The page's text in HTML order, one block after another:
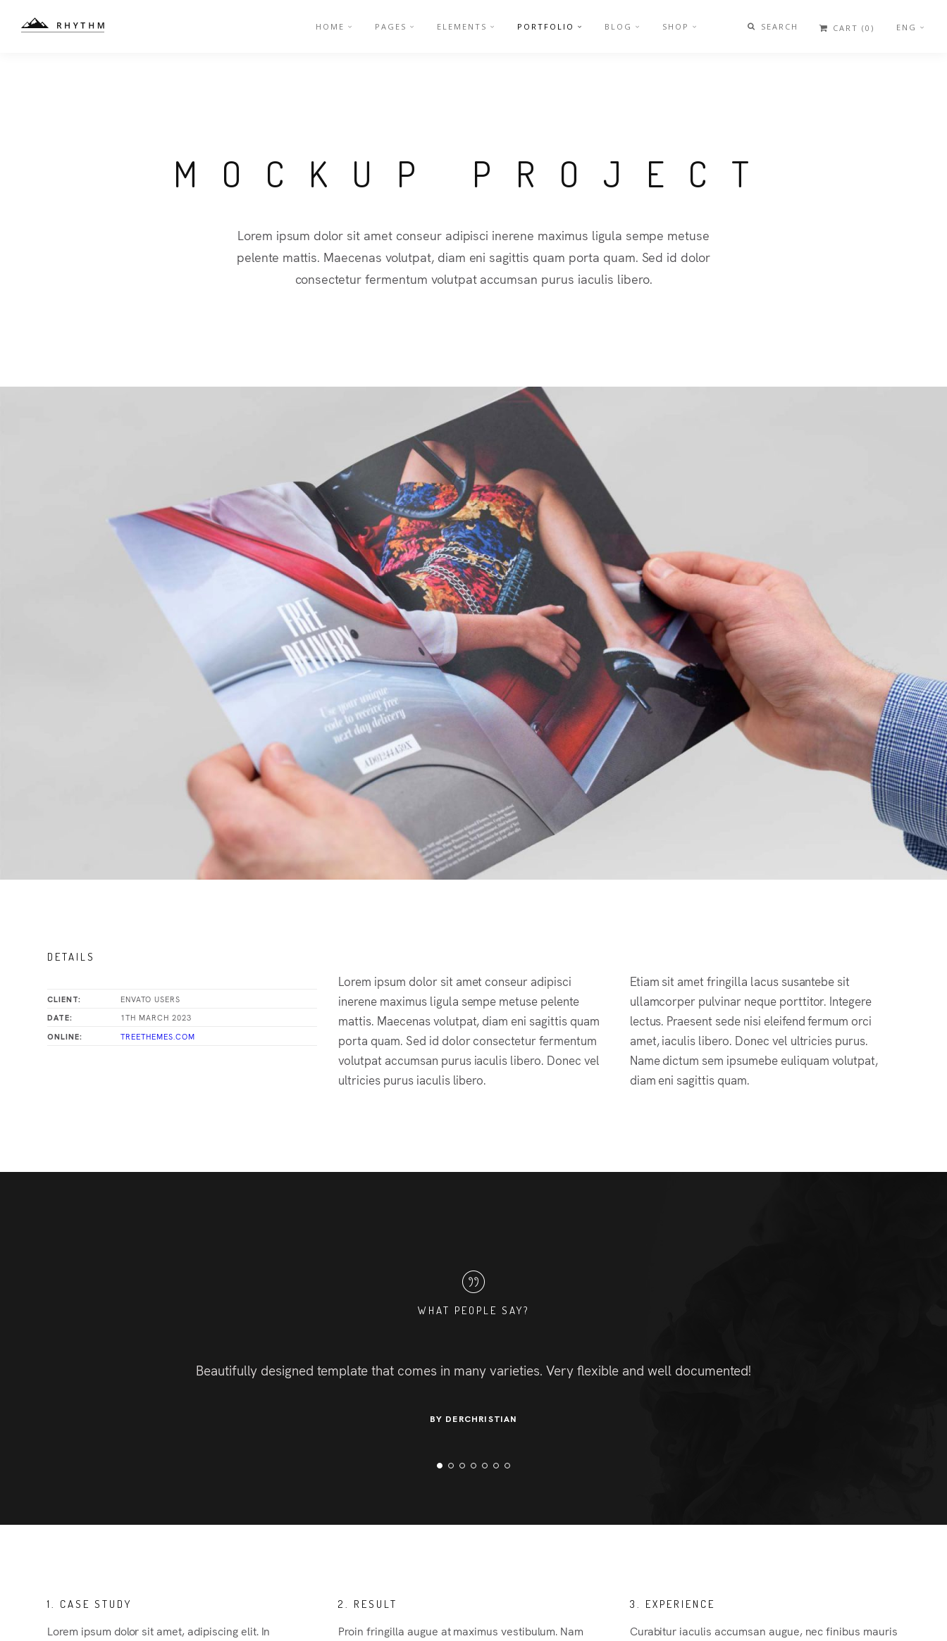
SEARCH CART (0) ENG
HOME PAGES ELEMENTS PORTFOLIO BLOG SHOP
MOCKUP PROJECT
Lorem ipsum dolor sit amet conseur adipisci inerene maximus ligula sempe metuse
pelente mattis. Maecenas volutpat, diam eni sagittis quam porta quam. Sed id dolor
consectetur fermentum volutpat accumsan purus iaculis libero.
DETAILS
CLIENT: ENVATO USERS
DATE: 1TH MARCH 2023
ONLINE: TREETHEMES.COM
Lorem ipsum dolor sit amet conseur adipisci
inerene maximus ligula sempe metuse pelente
mattis. Maecenas volutpat, diam eni sagittis quam
porta quam. Sed id dolor consectetur fermentum
volutpat accumsan purus iaculis libero. Donec vel
ultricies purus iaculis libero.
Etiam sit amet fringilla lacus susantebe sit
ullamcorper pulvinar neque porttitor. Integere
lectus. Praesent sede nisi eleifend fermum orci
amet, iaculis libero. Donec vel ultricies purus.
Name dictum sem ipsumebe euliquam volutpat,
diam eni sagittis quam.
WHAT PEOPLE SAY?
Beautifully designed template that comes in many varieties. Very flexible and well documented!
BY DERCHRISTIAN
1. CASE STUDY
Lorem ipsum dolor sit amet, adipiscing elit. In
2. RESULT
Proin fringilla augue at maximus vestibulum. Nam
3. EXPERIENCE
Curabitur iaculis accumsan augue, nec finibus mauris